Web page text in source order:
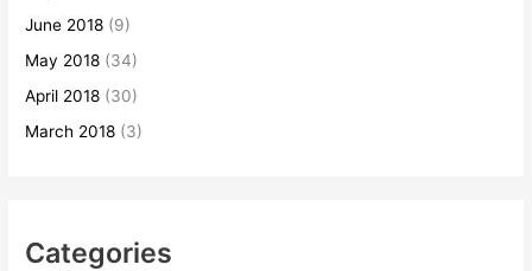
June 2018 (9)
May 2018 (34)
April 2018 (30)
March 2018 (3)
Categories